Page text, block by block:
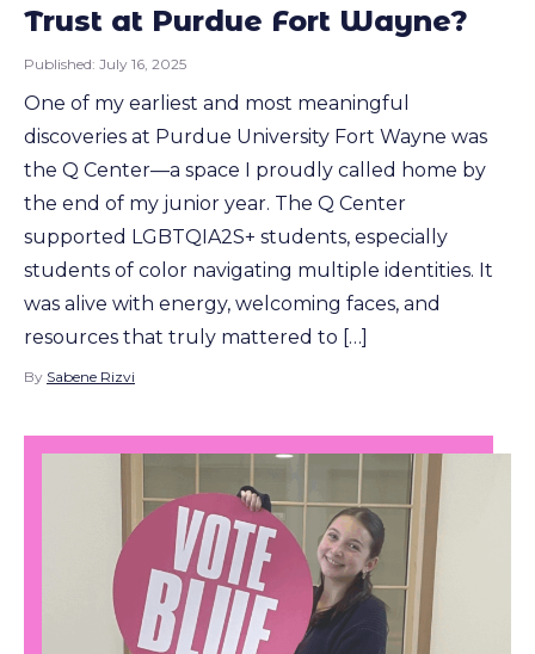
Trust at Purdue Fort Wayne?
Published: July 16, 2025
One of my earliest and most meaningful
discoveries at Purdue University Fort Wayne was
the Q Center—a space I proudly called home by
the end of my junior year. The Q Center
supported LGBTQIA2S+ students, especially
students of color navigating multiple identities. It
was alive with energy, welcoming faces, and
resources that truly mattered to […]
By Sabene Rizvi